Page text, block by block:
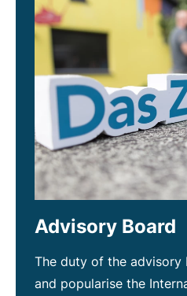
Advisory Board
The duty of the
and popularise the